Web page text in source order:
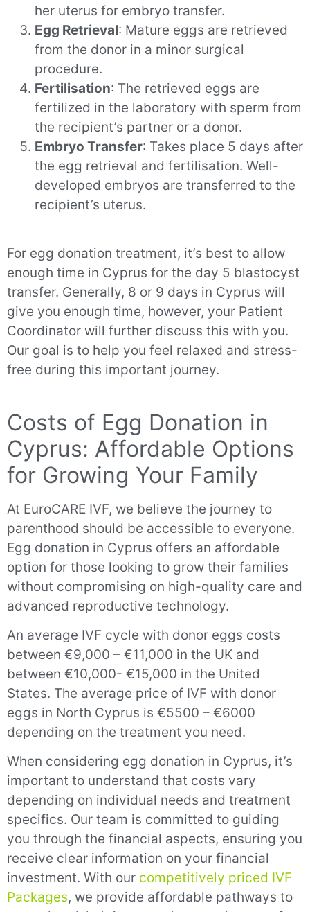
her uterus for embryo transfer.
Egg Retrieval: Mature eggs are retrieved
from the donor in a minor surgical
procedure.
Fertilisation: The retrieved eggs are
fertilized in the laboratory with sperm from
the recipient’s partner or a donor.
Embryo Transfer: Takes place 5 days after
the egg retrieval and fertilisation. Well-
developed embryos are transferred to the
recipient’s uterus.
For egg donation treatment, it’s best to allow
enough time in Cyprus for the day 5 blastocyst
transfer. Generally, 8 or 9 days in Cyprus will
give you enough time, however, your Patient
Coordinator will further discuss this with you.
Our goal is to help you feel relaxed and stress-
free during this important journey.
Costs of Egg Donation in
Cyprus: Affordable Options
for Growing Your Family
At EuroCARE IVF, we believe the journey to
parenthood should be accessible to everyone.
Egg donation in Cyprus offers an affordable
option for those looking to grow their families
without compromising on high-quality care and
advanced reproductive technology.
An average IVF cycle with donor eggs costs
between €9,000 – €11,000 in the UK and
between €10,000- €15,000 in the United
States. The average price of IVF with donor
eggs in North Cyprus is €5500 – €6000
depending on the treatment you need.
When considering egg donation in Cyprus, it’s
important to understand that costs vary
depending on individual needs and treatment
specifics. Our team is committed to guiding
you through the financial aspects, ensuring you
receive clear information on your financial
investment. With our competitively priced IVF
Packages, we provide affordable pathways to